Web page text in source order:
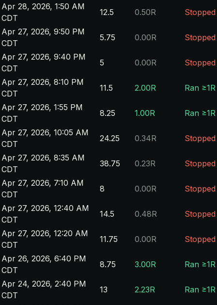
Apr 28, 2026, 1:50 AM
CDT
12.5 0.50R
Stopped
Apr 27, 2026, 9:50 PM
CDT
5.75 0.00R
Stopped
Apr 27, 2026, 9:40 PM
CDT
5 0.00R
Stopped
Apr 27, 2026, 8:10 PM
CDT
11.5 2.00R
Ran ≥1R
Apr 27, 2026, 1:55 PM
CDT
8.25 1.00R
Ran ≥1R
Apr 27, 2026, 10:05 AM
CDT
24.25 0.34R
Stopped
Apr 27, 2026, 8:35 AM
CDT
38.75 0.23R
Stopped
Apr 27, 2026, 7:10 AM
CDT
8 0.00R
Stopped
Apr 27, 2026, 12:40 AM
CDT
14.5 0.48R
Stopped
Apr 27, 2026, 12:20 AM
CDT
11.75 0.00R
Stopped
Apr 26, 2026, 6:40 PM
CDT
8.75 3.00R
Ran ≥1R
Apr 24, 2026, 2:40 PM
CDT
13 2.23R
Ran ≥1R